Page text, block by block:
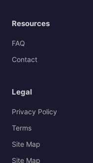
Resources
FAQ
Contact
Legal
Privacy Policy
Terms
Site Map
Site Map